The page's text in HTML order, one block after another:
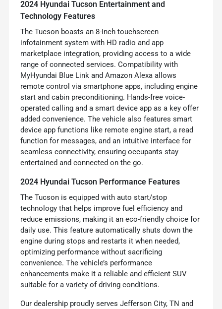
2024 Hyundai Tucson Entertainment and
Technology Features
The Tucson boasts an 8-inch touchscreen
infotainment system with HD radio and app
marketplace integration, providing access to a wide
range of connected services. Compatibility with
MyHyundai Blue Link and Amazon Alexa allows
remote control via smartphone apps, including engine
start and cabin preconditioning. Hands-free voice-
operated calling and a smart device app as a key offer
added convenience. The vehicle also features smart
device app functions like remote engine start, a read
function for messages, and an intuitive interface for
seamless connectivity, ensuring occupants stay
entertained and connected on the go.
2024 Hyundai Tucson Performance Features
The Tucson is equipped with auto start/stop
technology that helps improve fuel efficiency and
reduce emissions, making it an eco-friendly choice for
daily use. This feature automatically shuts down the
engine during stops and restarts it when needed,
optimizing performance without sacrificing
convenience. The vehicle’s performance
enhancements make it a reliable and efficient SUV
suitable for a variety of driving conditions.
Our dealership proudly serves Jefferson City, TN and